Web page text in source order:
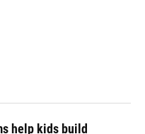
help kids build